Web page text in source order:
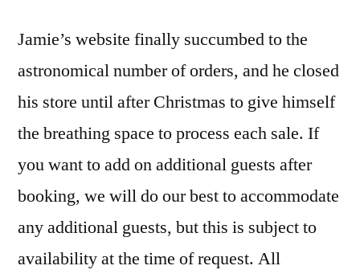
Jamie’s website finally succumbed to the
astronomical number of orders, and he closed
his store until after Christmas to give himself
the breathing space to process each sale. If
you want to add on additional guests after
booking, we will do our best to accommodate
any additional guests, but this is subject to
availability at the time of request. All